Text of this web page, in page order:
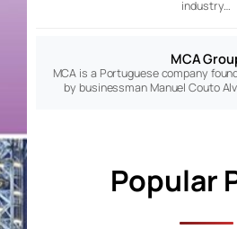
industry…
MCA
MCA is a Portuguese company
by businessman Manuel Couto
Popular